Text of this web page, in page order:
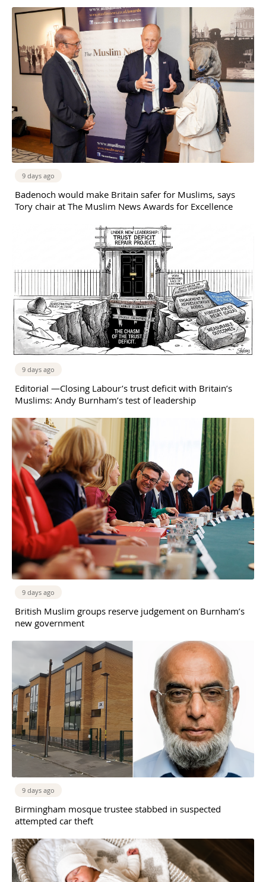
9 days ago
Badenoch would make Britain safer for Muslims, says
Tory chair at The Muslim News Awards for Excellence
9 days ago
Editorial —Closing Labour’s trust deficit with Britain’s
Muslims: Andy Burnham’s test of leadership
9 days ago
British Muslim groups reserve judgement on Burnham’s
new government
9 days ago
Birmingham mosque trustee stabbed in suspected
attempted car theft